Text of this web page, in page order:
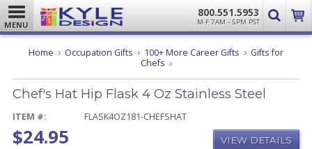
MENU
800.551.5953
M-F 7AM - 5PM PST
Home Occupation Gifts 100+ More Career Gifts
Gifts for
Chefs Chef's
Hip
Flask
Oz
Chef's Hat Hip Flask 4 Oz Stainless Steel
ITEM #: FLASK4OZ181-CHEFSHAT
$24.95 VIEW DETAILS